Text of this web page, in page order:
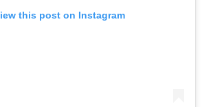
this post on Instagram